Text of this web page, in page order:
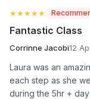
★★★★★
★★★★★
Fantastic Class
Corrinne Jacobi12
Laura was an
each step as she
during the 5hr +